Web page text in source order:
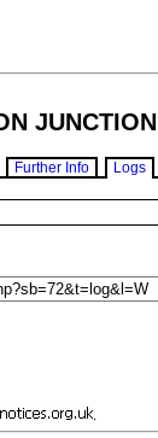
JUNCTION
Further Info Logs
.